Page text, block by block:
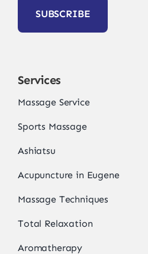
SUBSCRIBE
Services
Massage Service
Sports Massage
Ashiatsu
Acupuncture in Eugene
Massage Techniques
Total Relaxation
Aromatherapy